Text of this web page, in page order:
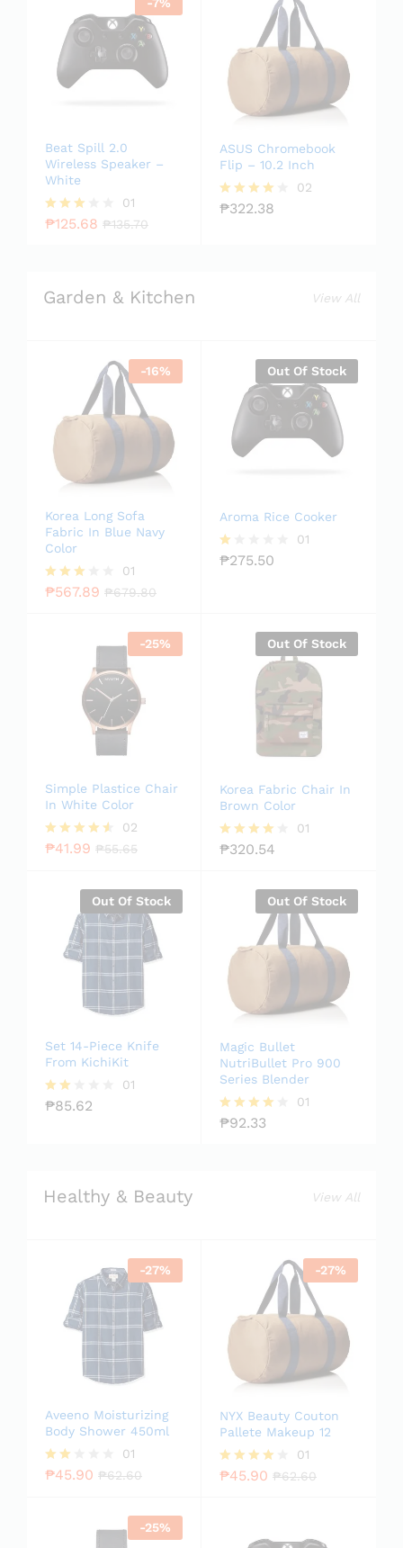
Beat Spill 2.0
Wireless Speaker –
White
Rated
01
₱125.68 ₱135.70
ASUS Chromebook
Flip – 10.2 Inch
Rated
02
₱322.38
Garden & Kitchen View All
-16%
Korea Long Sofa
Fabric In Blue Navy
Color
Rated
01
₱567.89 ₱679.80
Out Of Stock
Aroma Rice Cooker
R
01
₱275.50
-25%
Simple Plastice Chair
In White Color
Rated
02
₱41.99 ₱55.65
Out Of Stock
Korea Fabric Chair In
Brown Color
Rated
01
₱320.54
Out Of Stock
Set 14-Piece Knife
From KichiKit
Rate
01
₱85.62
Out Of Stock
Magic Bullet
NutriBullet Pro 900
Series Blender
Rated
01
₱92.33
Healthy & Beauty View All
-27%
Aveeno Moisturizing
Body Shower 450ml
Rate
01
₱45.90 ₱62.60
-27%
NYX Beauty Couton
Pallete Makeup 12
Rated
01
₱45.90 ₱62.60
-25%